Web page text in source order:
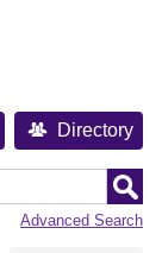
Directory
Advanced Search